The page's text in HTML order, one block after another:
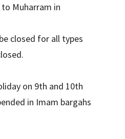
Muharram in
closed for all types
on 9th and 10th
in Imam bargahs